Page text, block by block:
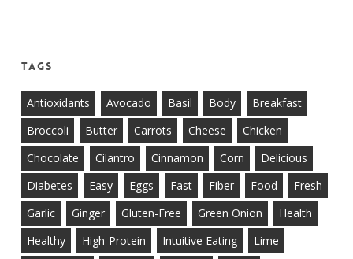
Tags
Antioxidants Avocado Basil Body
Breakfast
Broccoli
Butter Carrots Cheese
Chicken
Chocolate
Cilantro Cinnamon Corn
Delicious
Diabetes
Easy Eggs Fast Fiber Food
Fresh
Garlic
Ginger Gluten-Free Green Onion
Health
Healthy
High-Protein Intuitive Eating
Lime